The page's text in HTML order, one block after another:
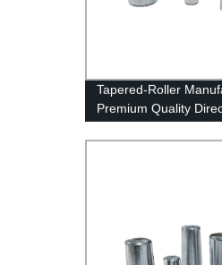
Tapered-Roller
Premium Quality